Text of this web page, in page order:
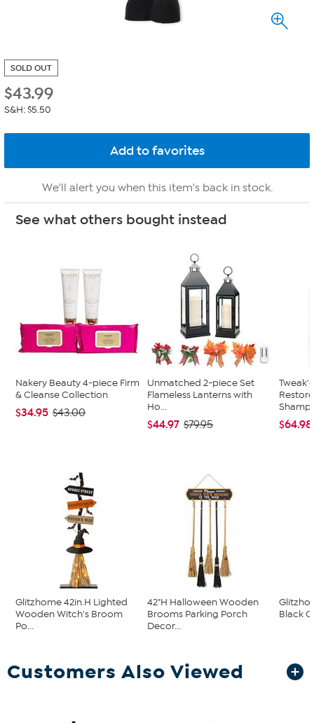
SOLD OUT
$43.99
S&H: $5.50
We'll alert you when this item's back in stock.
See what others bought instead
Nakery Beauty 4-piece Firm
& Cleanse Collection
$34.95 $43.00
Unmatched 2-piece Set
Flameless Lanterns with
Ho...
$44.97 $79.95 $64.98
Glitzhome 42in.H Lighted
Wooden Witch's Broom
Po...
42"H Halloween Wooden
Brooms Parking Porch
Decor...
Black
Customers Also Viewed